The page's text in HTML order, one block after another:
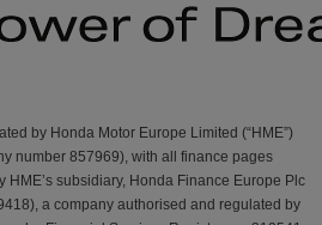
by Honda Motor Europe Limited (“HME”)
number 857969), with all finance pages
HME’s subsidiary, Honda Finance Europe Plc
a company authorised and regulated by